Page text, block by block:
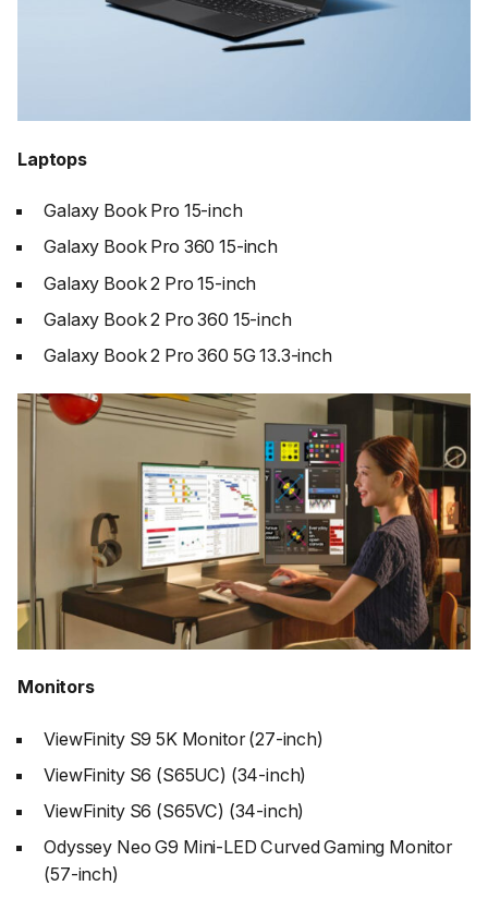
Laptops
Galaxy Book Pro 15-inch
Galaxy Book Pro 360 15-inch
Galaxy Book 2 Pro 15-inch
Galaxy Book 2 Pro 360 15-inch
Galaxy Book 2 Pro 360 5G 13.3-inch
Monitors
ViewFinity S9 5K Monitor (27-inch)
ViewFinity S6 (S65UC) (34-inch)
ViewFinity S6 (S65VC) (34-inch)
Odyssey Neo G9 Mini-LED Curved Gaming Monitor
(57-inch)